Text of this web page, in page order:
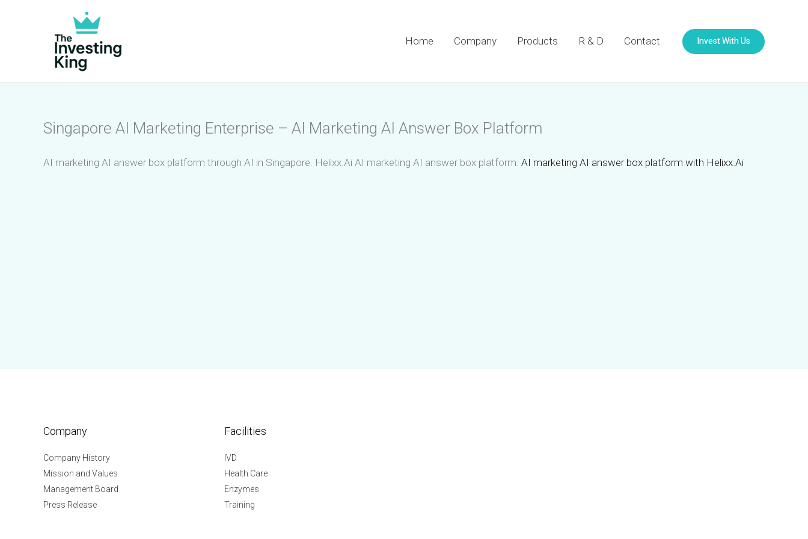
Home Company Products R & D Contact Invest With Us
Singapore AI Marketing Enterprise – AI Marketing AI Answer Box Platform
AI marketing AI answer box platform through AI in Singapore. Helixx.Ai AI marketing AI answer box platform. AI marketing AI answer box platform with Helixx.Ai
Company
Company History
Mission and Values
Management Board
Press Release
Facilities
IVD
Health Care
Enzymes
Training